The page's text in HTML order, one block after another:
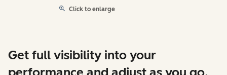
Click to enlarge
Get full visibility into your